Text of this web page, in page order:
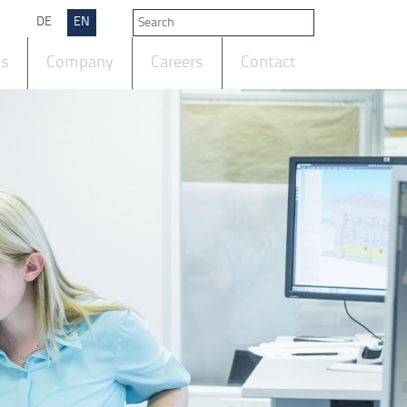
DE EN
Company Careers Contact